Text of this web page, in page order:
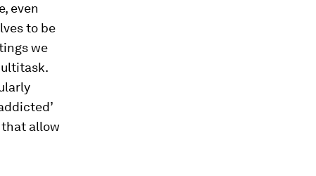
even
to be
we
that allow